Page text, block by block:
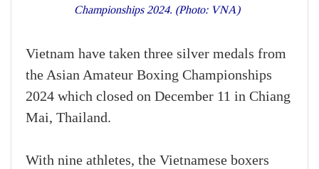
Championships 2024. (Photo: VNA)
Vietnam have taken three silver medals from
the Asian Amateur Boxing Championships
2024 which closed on December 11 in Chiang
Mai, Thailand.
With nine athletes, the Vietnamese boxers